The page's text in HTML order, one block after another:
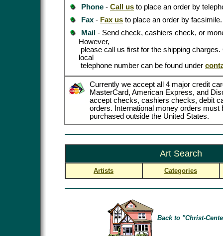
Phone - Call us to place an order by
Fax - Fax us to place an order by facsimile.
Mail - Send check, cashiers check, or
However,
please call us first for the shipping
local
telephone number can be found under
Currently we accept all 4 major credit
MasterCard, American Express, and
accept checks, cashiers checks, debit
orders. International money orders must
purchased outside the United States.
Art Search
Artists Categories
Back to "Christ-